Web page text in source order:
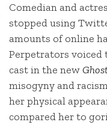
Comedian and
stopped using
amounts of online
Perpetrators voiced
cast in the new
misogyny and
her physical
compared her to